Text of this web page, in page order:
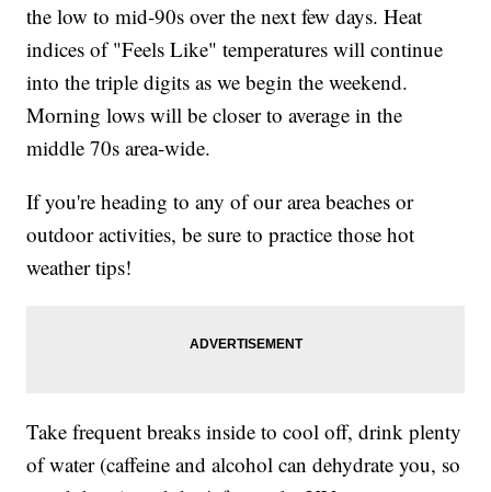
the low to mid-90s over the next few days. Heat
indices of "Feels Like" temperatures will continue
into the triple digits as we begin the weekend.
Morning lows will be closer to average in the
middle 70s area-wide.
If you're heading to any of our area beaches or
outdoor activities, be sure to practice those hot
weather tips!
Take frequent breaks inside to cool off, drink plenty
of water (caffeine and alcohol can dehydrate you, so